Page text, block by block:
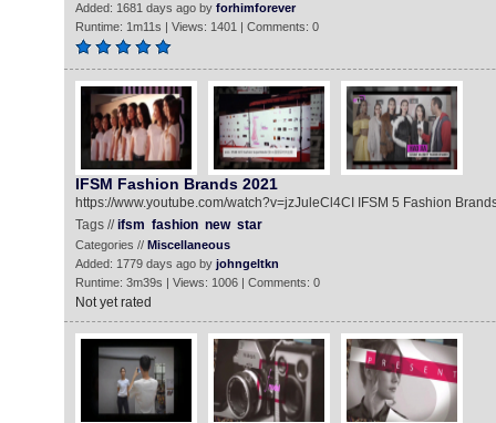
Added: 1681 days ago by forhimforever
Runtime: 1m11s | Views: 1401 | Comments: 0
IFSM Fashion Brands 2021
https://www.youtube.com/watch?v=jzJuleCl4CI IFSM 5 Fashion
Tags //ifsm fashion new star
Categories // Miscellaneous
Added: 1779 days ago by johngeltkn
Runtime: 3m39s | Views: 1006 | Comments: 0
Not yet rated